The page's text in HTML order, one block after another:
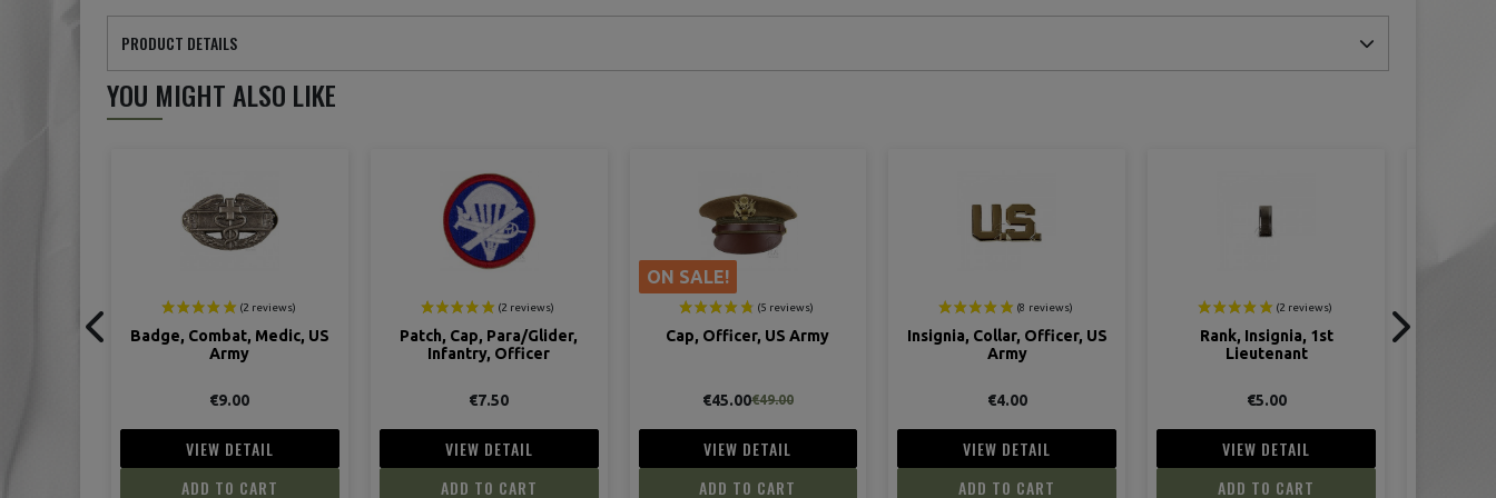
PRODUCT DETAILS
YOU MIGHT ALSO LIKE
Patch, Cap, Para/Glider,
Infantry, Officer
€7.50
VIEW DETAIL
ADD TO CART
Cap, Officer, US Army
€45.00€49.00
VIEW DETAIL
ADD TO CART
Insignia, Collar, Officer, US
€4.00
VIEW DETAIL
ADD TO CART
Rank, Insignia, 1st
Lieutenant
€5.00
VIEW DETAIL
ADD TO CART
Rank, metal insignia, 2nd
Lieutenant
€5.00
VIEW DETAIL
ADD TO CART